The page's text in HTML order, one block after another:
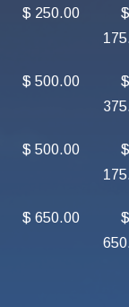
$ 250.00
$
$ 500.00
$
$ 500.00
$
$ 650.00
$